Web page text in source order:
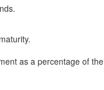
as a percentage of